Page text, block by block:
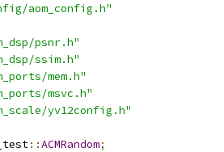
aom_config.h"
psnr.h"
ssim.h"
mem.h"
msvc.h"
yv12config.h"
::ACMRandom;